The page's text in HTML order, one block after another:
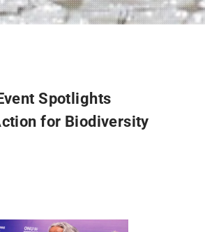
Spotlights
for Biodiversity